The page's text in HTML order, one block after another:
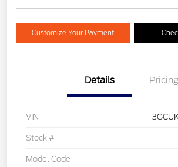
Customize Your Payment
Details Pricing
VIN
Stock #
Model Code